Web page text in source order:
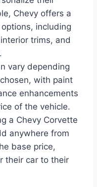
Chevy offers a
including
trims, and
vary depending
with paint
enhancements
of the vehicle.
a Chevy Corvette
anywhere from
base price,
their car to their